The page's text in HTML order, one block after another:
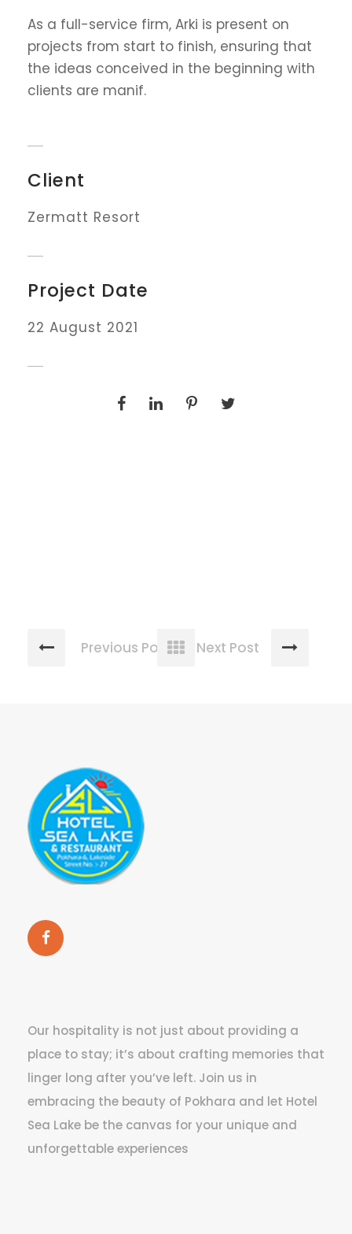
As a full-service firm, Arki is present on
projects from start to finish, ensuring that
the ideas conceived in the beginning with
clients are manif.
Client
Zermatt Resort
Project Date
22 August 2021
Previous Post Next Post
Our hospitality is not just about providing a
place to stay; it’s about crafting memories that
linger long after you’ve left. Join us in
embracing the beauty of Pokhara and let Hotel
Sea Lake be the canvas for your unique and
unforgettable experiences